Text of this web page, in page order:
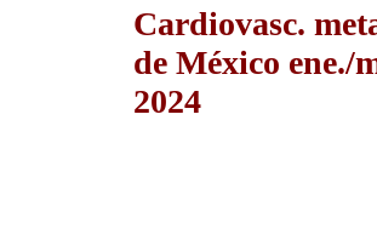
Cardiovasc.
de México ene./
2024